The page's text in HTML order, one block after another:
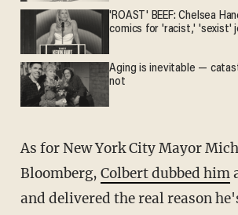
'ROAST' BEEF: Chelsea
comics for 'racist,' 'sexist'
Aging is inevitable —
not
As for New York City Mayor
Bloomberg, Colbert dubbed him
and delivered the real reason